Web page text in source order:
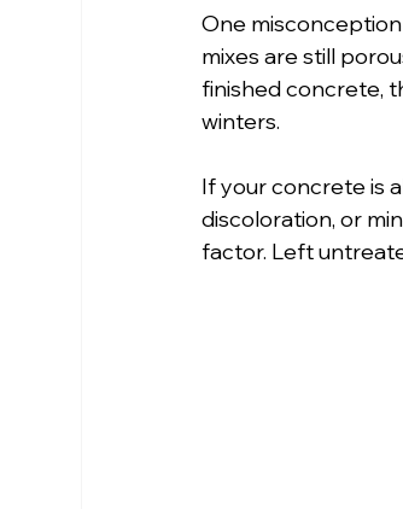
One
mixes are still
finished concrete,
winters.
If your concrete is
discoloration, or
factor. Left